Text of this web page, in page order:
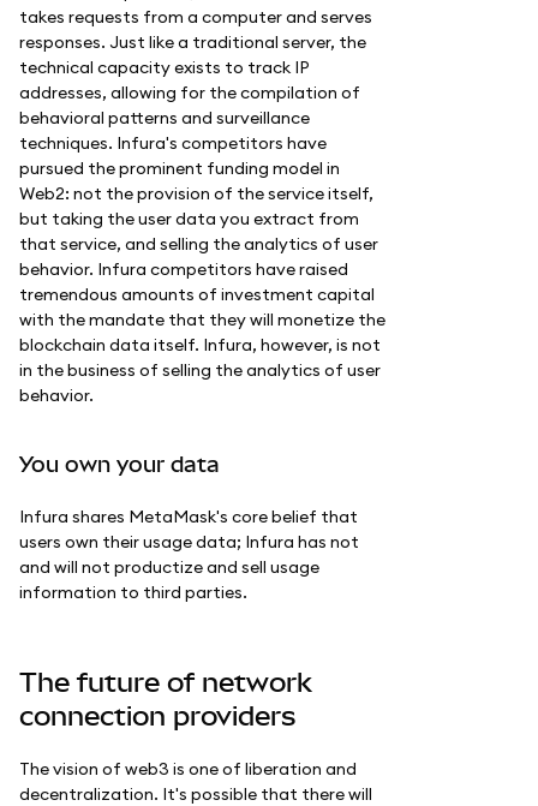
takes requests from a computer and serves
responses. Just like a traditional server, the
technical capacity exists to track IP
addresses, allowing for the compilation of
behavioral patterns and surveillance
techniques. Infura's competitors have
pursued the prominent funding model in
Web2: not the provision of the service itself,
but taking the user data you extract from
that service, and selling the analytics of user
behavior. Infura competitors have raised
tremendous amounts of investment capital
with the mandate that they will monetize the
blockchain data itself. Infura, however, is not
in the business of selling the analytics of user
behavior.
You own your data
Infura shares MetaMask's core belief that
users own their usage data; Infura has not
and will not productize and sell usage
information to third parties.
The future of network
connection providers
The vision of web3 is one of liberation and
decentralization. It's possible that there will